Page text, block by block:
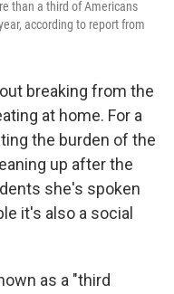
than a third of Americans
according to report from
breaking from the
at home. For a
the burden of the
up after the
she's spoken
it's also a social
as a "third